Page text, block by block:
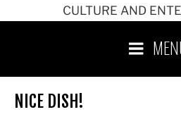
CULTURE AND
NICE DISH!